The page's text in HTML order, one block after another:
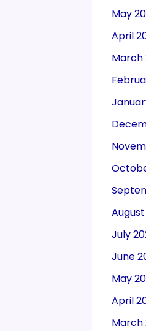
May
April
March
August
July
June
May
April
March